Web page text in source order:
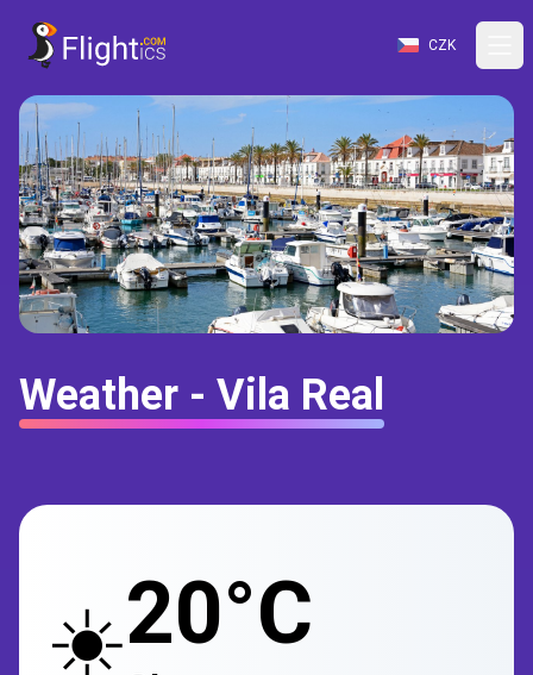
CZK
Weather - Vila Real
☀️20°C